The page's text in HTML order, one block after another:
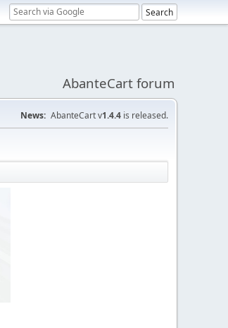
AbanteCart forum
News: AbanteCart v1.4.4 is released.